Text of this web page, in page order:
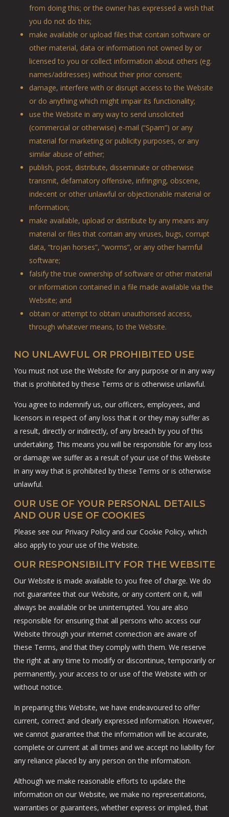
from doing this; or the owner has expressed a wish that
you do not do this;
make available or upload files that contain software or
other material, data or information not owned by or
licensed to you or collect information about others (eg.
names/addresses) without their prior consent;
damage, interfere with or disrupt access to the Website
or do anything which might impair its functionality;
use the Website in any way to send unsolicited
(commercial or otherwise) e-mail (“Spam”) or any
material for marketing or publicity purposes, or any
similar abuse of either;
publish, post, distribute, disseminate or otherwise
transmit, defamatory offensive, infringing, obscene,
indecent or other unlawful or objectionable material or
information;
make available, upload or distribute by any means any
material or files that contain any viruses, bugs, corrupt
data, “trojan horses”, “worms”, or any other harmful
software;
falsify the true ownership of software or other material
or information contained in a file made available via the
Website; and
obtain or attempt to obtain unauthorised access,
through whatever means, to the Website.
NO UNLAWFUL OR PROHIBITED USE
You must not use the Website for any purpose or in any way
that is prohibited by these Terms or is otherwise unlawful.
You agree to indemnify us, our officers, employees, and
licensors in respect of any loss that it or they may suffer as
a result, directly or indirectly, of any breach by you of this
undertaking. This means you will be responsible for any loss
or damage we suffer as a result of your use of this Website
in any way that is prohibited by these Terms or is otherwise
unlawful.
OUR USE OF YOUR PERSONAL DETAILS
AND OUR USE OF COOKIES
Please see our Privacy Policy and our Cookie Policy, which
also apply to your use of the Website.
OUR RESPONSIBILITY FOR THE WEBSITE
Our Website is made available to you free of charge. We do
not guarantee that our Website, or any content on it, will
always be available or be uninterrupted. You are also
responsible for ensuring that all persons who access our
Website through your internet connection are aware of
these Terms, and that they comply with them. We reserve
the right at any time to modify or discontinue, temporarily or
permanently, your access to or use of the Website with or
without notice.
In preparing this Website, we have endeavoured to offer
current, correct and clearly expressed information. However,
we cannot guarantee that the information will be accurate,
complete or current at all times and we accept no liability for
any reliance placed by any person on the information.
Although we make reasonable efforts to update the
information on our Website, we make no representations,
warranties or guarantees, whether express or implied, that